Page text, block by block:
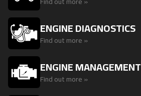
ENGINE DIAGNOSTICS
Find out more »
ENGINE MANAGEMENT
Find out more »